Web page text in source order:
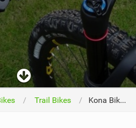
Trail Bikes Kona Bikes Process 111 2016